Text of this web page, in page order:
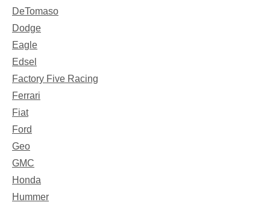
DeTomaso
Dodge
Eagle
Edsel
Factory Five Racing
Ferrari
Fiat
Ford
Geo
GMC
Honda
Hummer